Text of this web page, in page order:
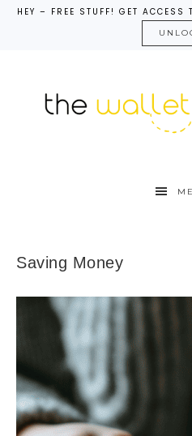
HEY – FREE STUFF! GET ACCESS
Saving Money